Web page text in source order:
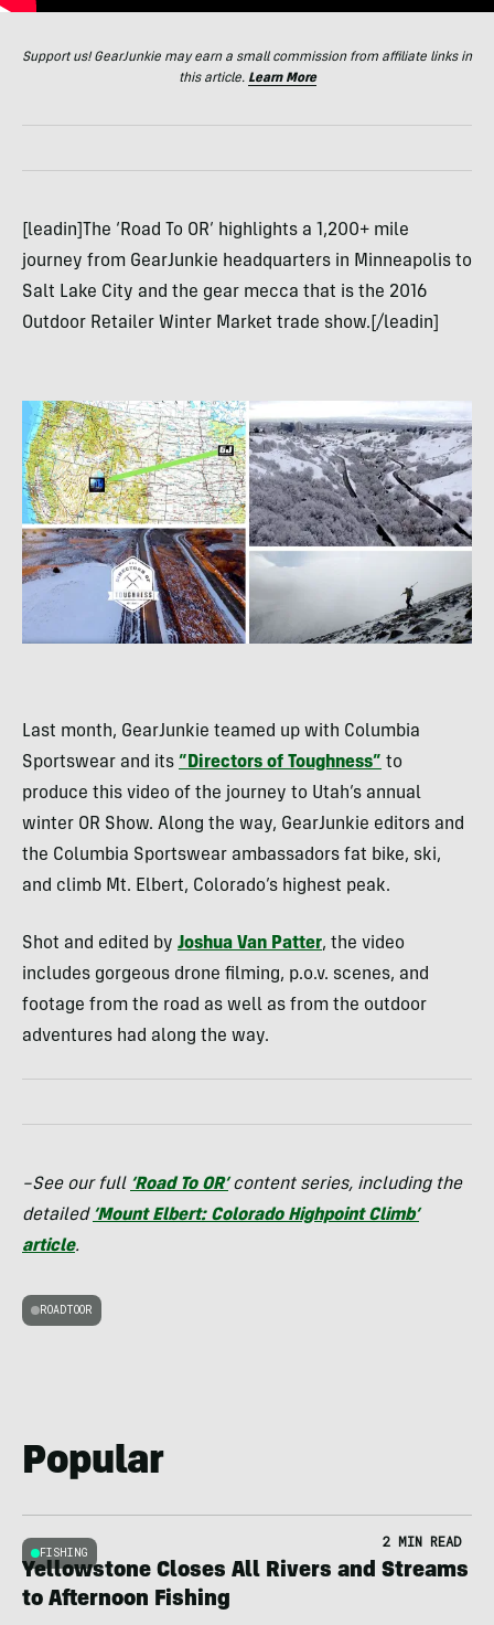
Support us! GearJunkie may earn a small commission from affiliate links in
this article. Learn More
[leadin]The ‘Road To OR’ highlights a 1,200+ mile
journey from GearJunkie headquarters in Minneapolis to
Salt Lake City and the gear mecca that is the 2016
Outdoor Retailer Winter Market trade show.[/leadin]
Last month, GearJunkie teamed up with Columbia
Sportswear and its “Directors of Toughness” to
produce this video of the journey to Utah’s annual
winter OR Show. Along the way, GearJunkie editors and
the Columbia Sportswear ambassadors fat bike, ski,
and climb Mt. Elbert, Colorado’s highest peak.
Shot and edited by Joshua Van Patter, the video
includes gorgeous drone filming, p.o.v. scenes, and
footage from the road as well as from the outdoor
adventures had along the way.
–See our full ‘Road To OR’content series, including the
detailed ‘Mount Elbert: Colorado Highpoint Climb’
article.
ROADTOOR
Popular
FISHING
2 MIN READ
Yellowstone Closes All Rivers and Streams
to Afternoon Fishing